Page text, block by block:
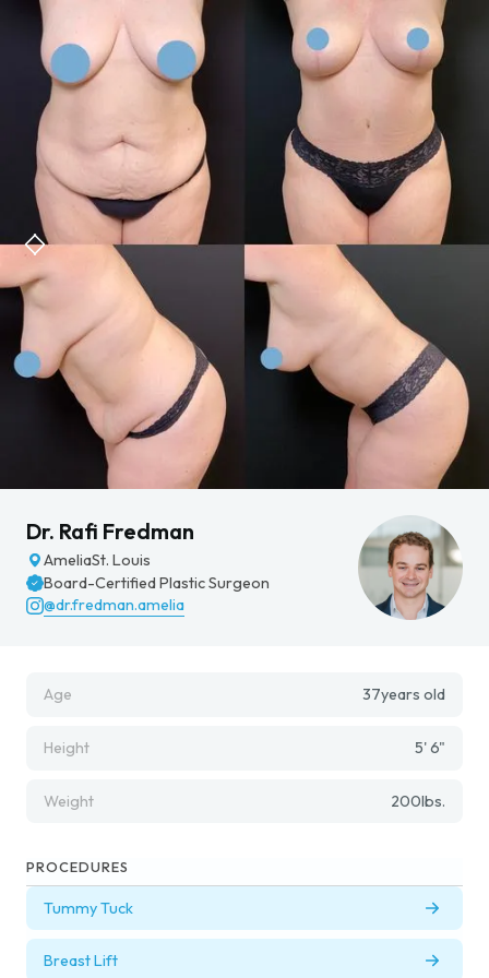
Dr. Rafi Fredman
AmeliaSt. Louis
Board-Certified Plastic Surgeon
@dr.fredman.amelia
Age 37years old
Height 5' 6"
Weight 200lbs.
PROCEDURES
Tummy Tuck
Breast Lift